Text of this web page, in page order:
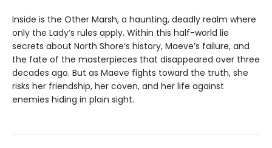
Inside is the Other Marsh, a haunting, deadly realm where
only the Lady’s rules apply. Within this half-world lie
secrets about North Shore’s history, Maeve’s failure, and
the fate of the masterpieces that disappeared over three
decades ago. But as Maeve fights toward the truth, she
risks her friendship, her coven, and her life against
enemies hiding in plain sight.